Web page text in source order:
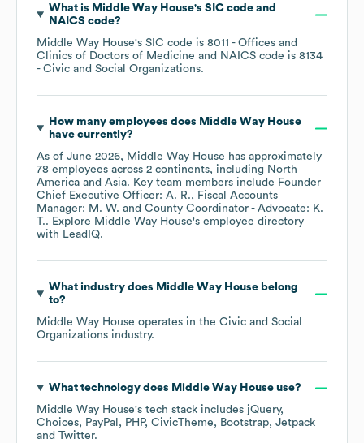
What is Middle Way House's SIC code
NAICS code?
Middle Way House's SIC code is 8011 - Offices and
Clinics of Doctors of Medicine
NAICS code is 8134
- Civic and Social Organizations.
How many employees does Middle Way House
have currently?
As of June 2026, Middle Way House has approximately
78 employees across 2 continents, including North
America
Asia. Key team members include Founder
Chief Executive Officer: A. R.
Fiscal Accounts
Manager: M. W.
County Coordinator - Advocate: K.
T.. Explore Middle Way House's employee directory
with LeadIQ.
What industry does Middle Way Housebelong
to?
Middle Way House operates in the Civic and Social
Organizations industry.
What technology does Middle Way Houseuse?
Middle Way House's tech stack includes jQuery
Choices
PayPal PHP CivicTheme Bootstrap Jetpack
Twitter.